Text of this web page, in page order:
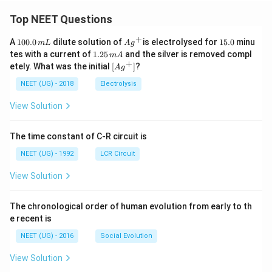
Top NEET Questions
A 1
0
0.
0
\,
m
100.0mL dilute solution of Ag
^
{+}
Ag+is electrolysed for 1
5.
0
15.0minu
tes with a current of 1.
2
5
\,
m
1.25mA and the silver is removed compl
etely. What was the initial \lef
t[ A
g ^
{+}
[Ag+]?
NEET (UG) - 2018 Electrolysis
View Solution
The time constant of C-R circuit is
NEET (UG) - 1992 LCR Circuit
View Solution
The chronological order of human evolution from early to th
e recent is
NEET (UG) - 2016 Social Evolution
View Solution